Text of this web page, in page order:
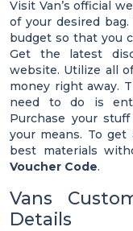
Visit Van’s official
of your desired
budget so that you
Get the latest
website. Utilize all
money right away.
need to do is
Purchase your
your means. To
best materials
Voucher Code.
Vans
Details